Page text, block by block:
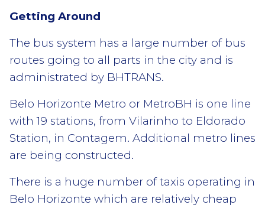
Getting Around
The bus system has a large number of bus
routes going to all parts in the city and is
administrated by BHTRANS.
Belo Horizonte Metro or MetroBH is one line
with 19 stations, from Vilarinho to Eldorado
Station, in Contagem. Additional metro lines
are being constructed.
There is a huge number of taxis operating in
Belo Horizonte which are relatively cheap